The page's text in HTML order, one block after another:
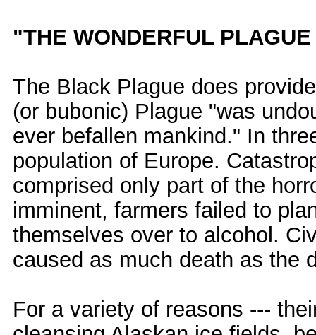
"THE WONDERFUL
The Black Plague does
(or bubonic) Plague "was
ever befallen mankind." In
population of Europe.
comprised only part of the
imminent, farmers failed to
themselves over to alcohol.
caused as much death as the
For a variety of reasons ---